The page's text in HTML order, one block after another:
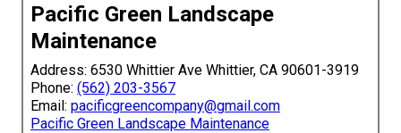
Pacific Green Landscape
Maintenance
Address: 6530 Whittier Ave Whittier, CA 90601-3919
Phone: (562) 203-3567
Email: pacificgreencompany@gmail.com
Pacific Green Landscape Maintenance